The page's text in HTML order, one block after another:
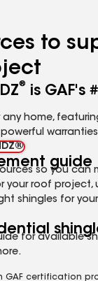
to
®
is GAF's
home,
guide
so you can
your roof project,
shingles for
for available
GAF certification